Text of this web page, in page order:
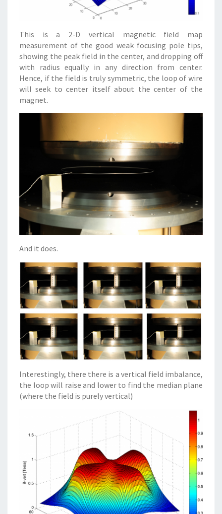
This is a 2-D vertical magnetic field map
measurement of the good weak focusing pole tips,
showing the peak field in the center, and dropping off
with radius equally in any direction from center.
Hence, if the field is truly symmetric, the loop of wire
will seek to center itself about the center of the
magnet.
And it does.
Interestingly, there there is a vertical field imbalance,
the loop will raise and lower to find the median plane
(where the field is purely vertical)